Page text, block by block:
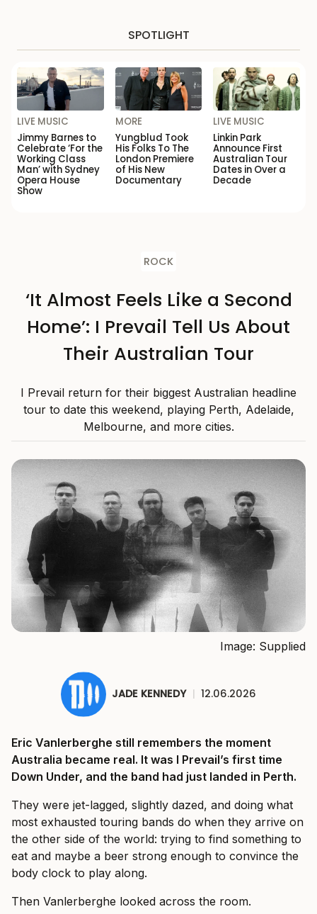
SPOTLIGHT
LIVE MUSIC
Jimmy Barnes to
Celebrate ‘For the
Working Class
Man’ with Sydney
Opera House
Show
MORE
Yungblud Took
His Folks To The
London Premiere
of His New
Documentary
LIVE MUSIC
Linkin Park
Announce First
Australian Tour
Dates in Over a
Decade
ROCK
‘It Almost Feels Like a Second
Home’: I Prevail Tell Us About
Their Australian Tour
I Prevail return for their biggest Australian headline
tour to date this weekend, playing Perth, Adelaide,
Melbourne, and more cities.
Image: Supplied
JADE KENNEDY | 12.06.2026
Eric Vanlerberghe still remembers the moment
Australia became real. It was I Prevail’s first time
Down Under, and the band had just landed in Perth.
They were jet-lagged, slightly dazed, and doing what
most exhausted touring bands do when they arrive on
the other side of the world: trying to find something to
eat and maybe a beer strong enough to convince the
body clock to play along.
Then Vanlerberghe looked across the room.